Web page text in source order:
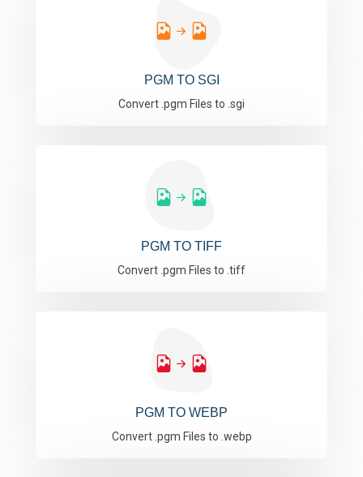
PGM TO SGI
Convert .pgm Files to .sgi
PGM TO TIFF
Convert .pgm Files to .tiff
PGM TO WEBP
Convert .pgm Files to .webp